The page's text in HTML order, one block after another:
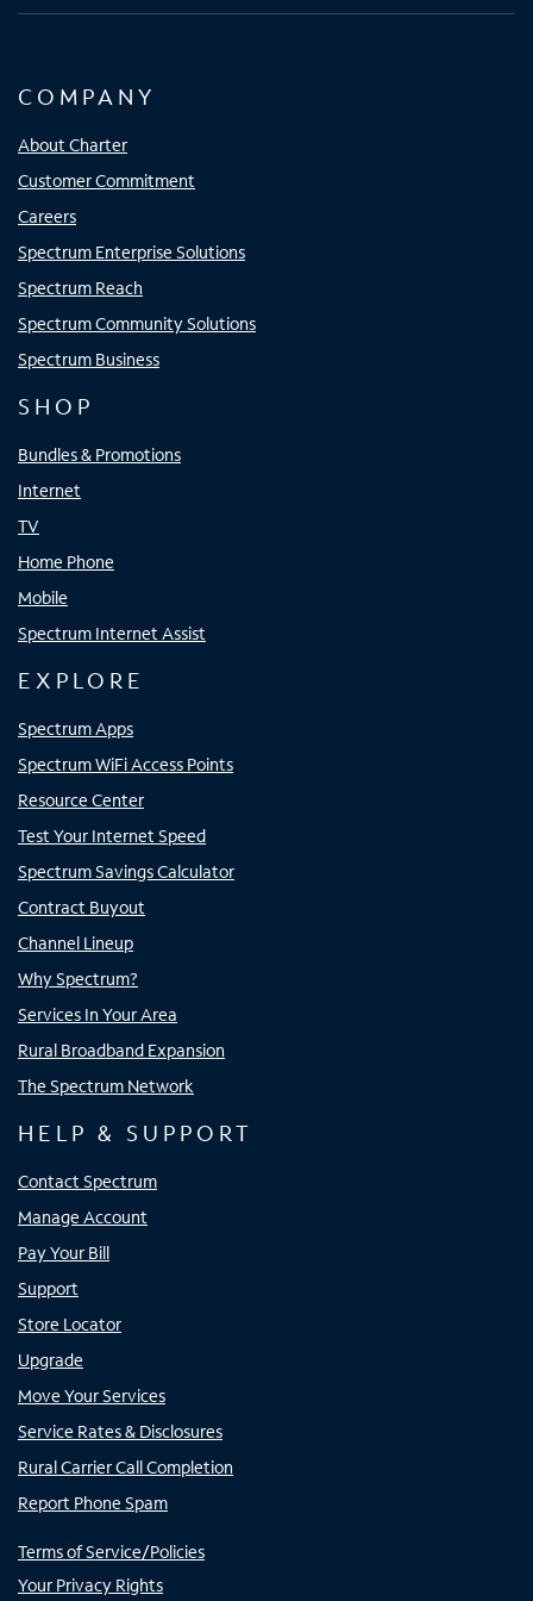
COMPANY
About Charter
Customer Commitment
Careers
Spectrum Enterprise Solutions
Spectrum Reach
Spectrum Community Solutions
Spectrum Business
SHOP
Bundles & Promotions
Internet
TV
Home Phone
Mobile
Spectrum Internet Assist
EXPLORE
Spectrum Apps
Spectrum WiFi Access Points
Resource Center
Test Your Internet Speed
Spectrum Savings Calculator
Contract Buyout
Channel Lineup
Why Spectrum?
Services In Your Area
Rural Broadband Expansion
The Spectrum Network
HELP & SUPPORT
Contact Spectrum
Manage Account
Pay Your Bill
Support
Store Locator
Upgrade
Move Your Services
Service Rates & Disclosures
Rural Carrier Call Completion
Report Phone Spam
Terms of Service/Policies
Your Privacy Rights